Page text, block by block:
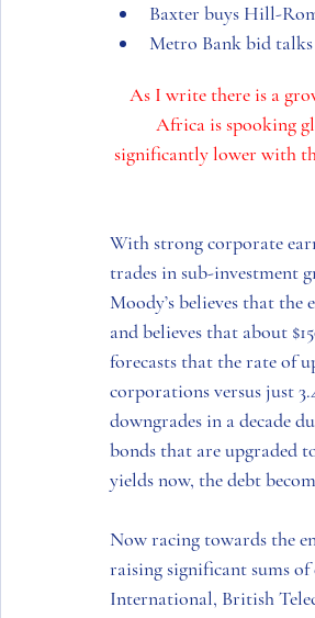
Baxter buys Hill-
Metro Bank bid talks
As I write there is a
Africa is spooking
significantly lower with
With strong corporate
trades in sub-investment
Moody’s believes that
and believes that about
forecasts that the rate of
corporations versus just
downgrades in a decade
bonds that are upgraded
yields now, the debt
Now racing towards the
raising significant sums
International, British